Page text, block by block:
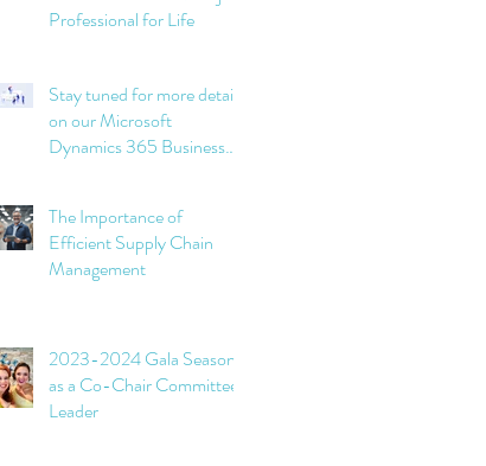
Professional for Life
Stay tuned for more details
on our Microsoft
Dynamics 365 Business
The Importance of
Efficient Supply Chain
Management
2023-2024 Gala Season
as a Co-Chair Committee
Leader